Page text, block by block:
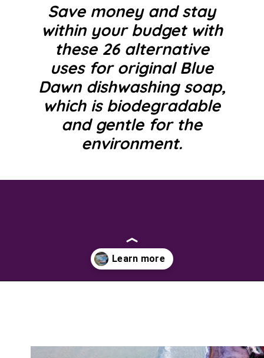
Save money and stay
within your budget with
these 26 alternative
uses for original Blue
Dawn dishwashing soap,
which is biodegradable
and gentle for the
environment.